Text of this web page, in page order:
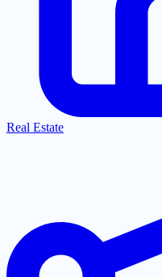
Real Estate